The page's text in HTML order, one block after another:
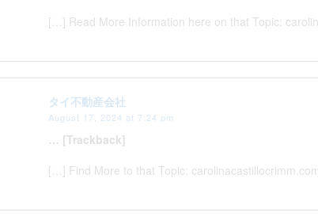
[…] Read More Information here on that Topic:
タイ不動産会社
August 17, 2024 at 7:24 pm
… [Trackback]
[…] Find More to that Topic: